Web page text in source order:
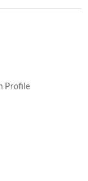
Profile